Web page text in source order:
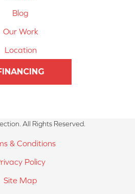
Blog
Our Work
Location
All Rights Reserved.
& Conditions
Policy
Site Map